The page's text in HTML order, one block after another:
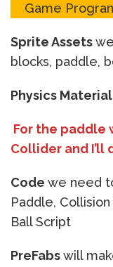
Game
Sprite Assets
blocks, paddle,
Physics Material
For the paddle
Collider and I’ll
Code we need
Paddle,
Ball Script
PreFabswill